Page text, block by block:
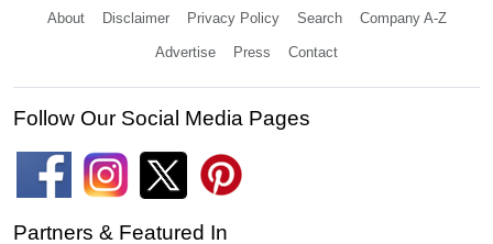
About Disclaimer Privacy Policy Search Company A-Z
Advertise Press Contact
Follow Our Social Media Pages
Partners & Featured In